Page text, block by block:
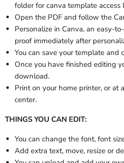
folder forcanva template access
Open the PDF and follow the
Personalize in Canva, an easy-
proof immediately after
You can save your template and
Once you have finished editing
download.
Print on your home printer, or at
center.
THINGS YOU CAN EDIT:
You can change the font, font
Add extra text, move, resize or